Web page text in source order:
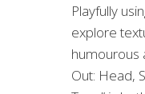
Playfully
explore
humourous
Out: Head,